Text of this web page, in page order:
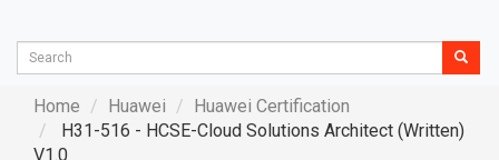
Home Huawei
Huawei Certification
H31-516 - HCSE-Cloud Solutions Architect (Written)
V1.0